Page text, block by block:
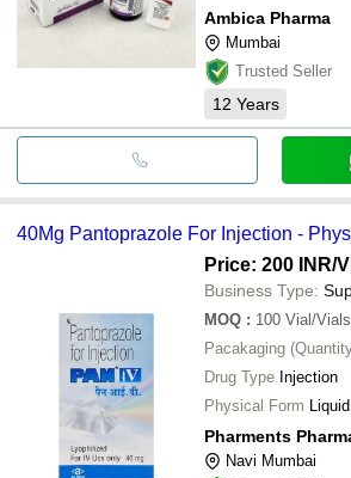
Ambica Pharma
Mumbai
Trusted Seller
12 Years
40Mg Pantoprazole For Injection -
Price: 200 INR/
Business Type:
MOQ : 100 Vial/Vials
Pacakaging
Drug Type Injection
Physical Form Liquid
Navi Mumbai